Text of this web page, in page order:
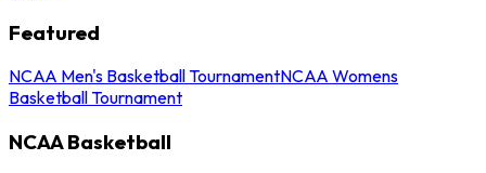
Featured
NCAA Men's Basketball TournamentNCAA Womens
Basketball Tournament
NCAA Basketball